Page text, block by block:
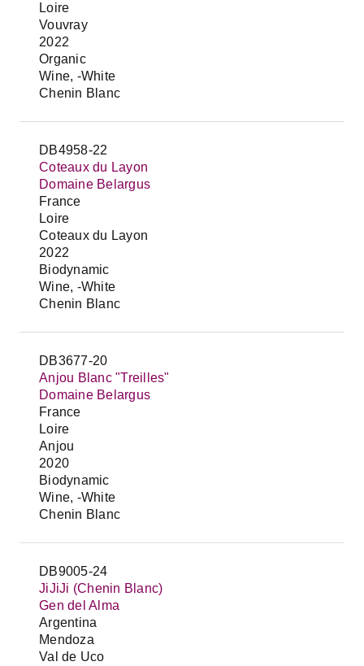
Loire
Vouvray
2022
Organic
Wine, -White
Chenin Blanc
DB4958-22
Coteaux du Layon
Domaine Belargus
France
Loire
Coteaux du Layon
2022
Biodynamic
Wine, -White
Chenin Blanc
DB3677-20
Anjou Blanc "Treilles"
Domaine Belargus
France
Loire
Anjou
2020
Biodynamic
Wine, -White
Chenin Blanc
DB9005-24
JiJiJi (Chenin Blanc)
Gen del Alma
Argentina
Mendoza
Val de Uco